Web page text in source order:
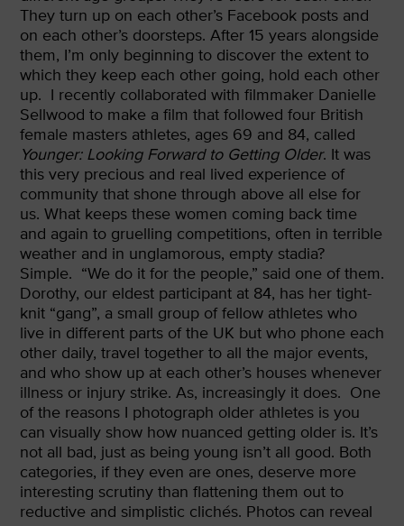
They turn up on each other’s Facebook posts and
on each other’s doorsteps. After 15 years alongside
them, I’m only beginning to discover the extent to
which they keep each other going, hold each other
up. I recently collaborated with filmmaker Danielle
Sellwood to make a film that followed four British
female masters athletes, ages 69 and 84, called
Younger: Looking Forward to Getting Older. It was
this very precious and real lived experience of
community that shone through above all else for
us. What keeps these women coming back time
and again to gruelling competitions, often in terrible
weather and in unglamorous, empty stadia?
Simple. “We do it for the people,” said one of them.
Dorothy, our eldest participant at 84, has her tight-
knit “gang”, a small group of fellow athletes who
live in different parts of the UK but who phone each
other daily, travel together to all the major events,
and who show up at each other’s houses whenever
illness or injury strike. As, increasingly it does. One
of the reasons I photograph older athletes is you
can visually show how nuanced getting older is. It’s
not all bad, just as being young isn’t all good. Both
categories, if they even are ones, deserve more
interesting scrutiny than flattening them out to
reductive and simplistic clichés. Photos can reveal